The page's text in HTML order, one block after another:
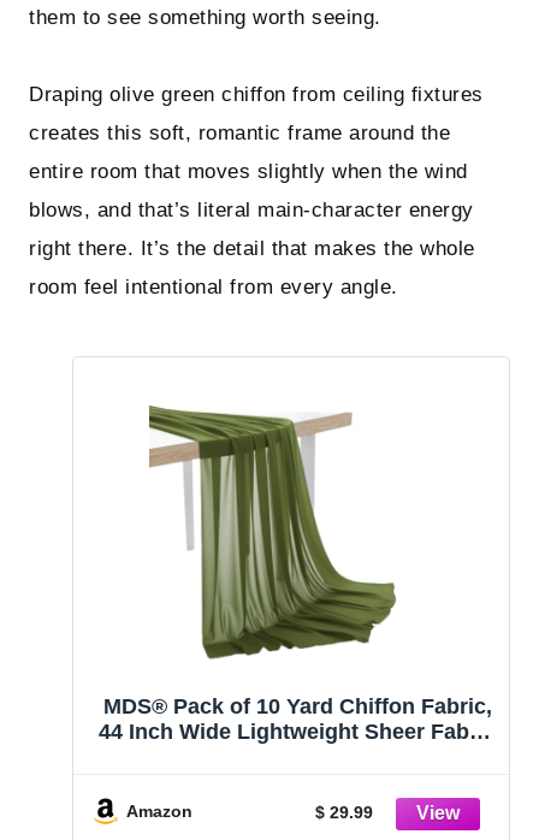
them to see something worth seeing.
Draping olive green chiffon from ceiling fixtures
creates this soft, romantic frame around the
entire room that moves slightly when the wind
blows, and that’s literal main-character energy
right there. It’s the detail that makes the whole
room feel intentional from every angle.
MDS® Pack of 10 Yard Chiffon Fabric,
44 Inch Wide Lightweight Sheer Fabric
Draping, Curtain, Crafts & DIY Projects
Amazon $ 29.99